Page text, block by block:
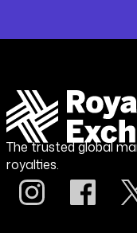
The trusted global
royalties.